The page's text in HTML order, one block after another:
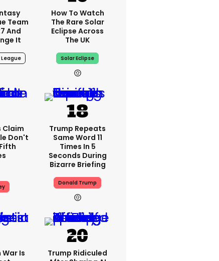
Team
And
It
How To Watch
The Rare Solar
Eclipse Across
The UK
Solar Eclipse
Claim
Don't
Trump Repeats
Same Word 11
Times In 5
Seconds During
Bizarre Briefing
Donald Trump
War Is
Trump Ridiculed